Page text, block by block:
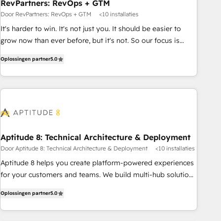
RevPartners: RevOps + GTM
Door RevPartners: RevOps + GTM <10 installaties
It's harder to win. It's not just you. It should be easier to
grow now than ever before, but it's not. So our focus is
We do that by bridging the gap where agencies fail:
combining GTM strategy with technical execution to solve
the right problem at the right time, with the right solution.
outcomes for the GTM owner on HubSpot. We Build
compliant 🛡️ - Onboarding: Implementations starting from
$1,5k - Clay: Elite Studio Solutions Partner 🤝 - Global: 75+
RPers across five continents 🌐 - Scale: Largest organically
grown & fastest tiering Elite HubSpot Partner 🪴 - CRM:
- Salesforce: We convert SFDC addicts to HubSpot
evangelists 🧡 Don't pick a marketing or technical agency
Oplossingen partner5.0
Aptitude 8: Technical Architecture & Deployment
Door Aptitude 8: Technical Architecture & Deployment <10 installaties
Aptitude 8 helps you create platform-powered experiences
for your customers and teams. We build multi-hub solutions
Aptitude 8 is trusted by top brands such as Lenovo,
Bluetooth, International Sports Sciences Association, SXSW,
Oplossingen partner5.0